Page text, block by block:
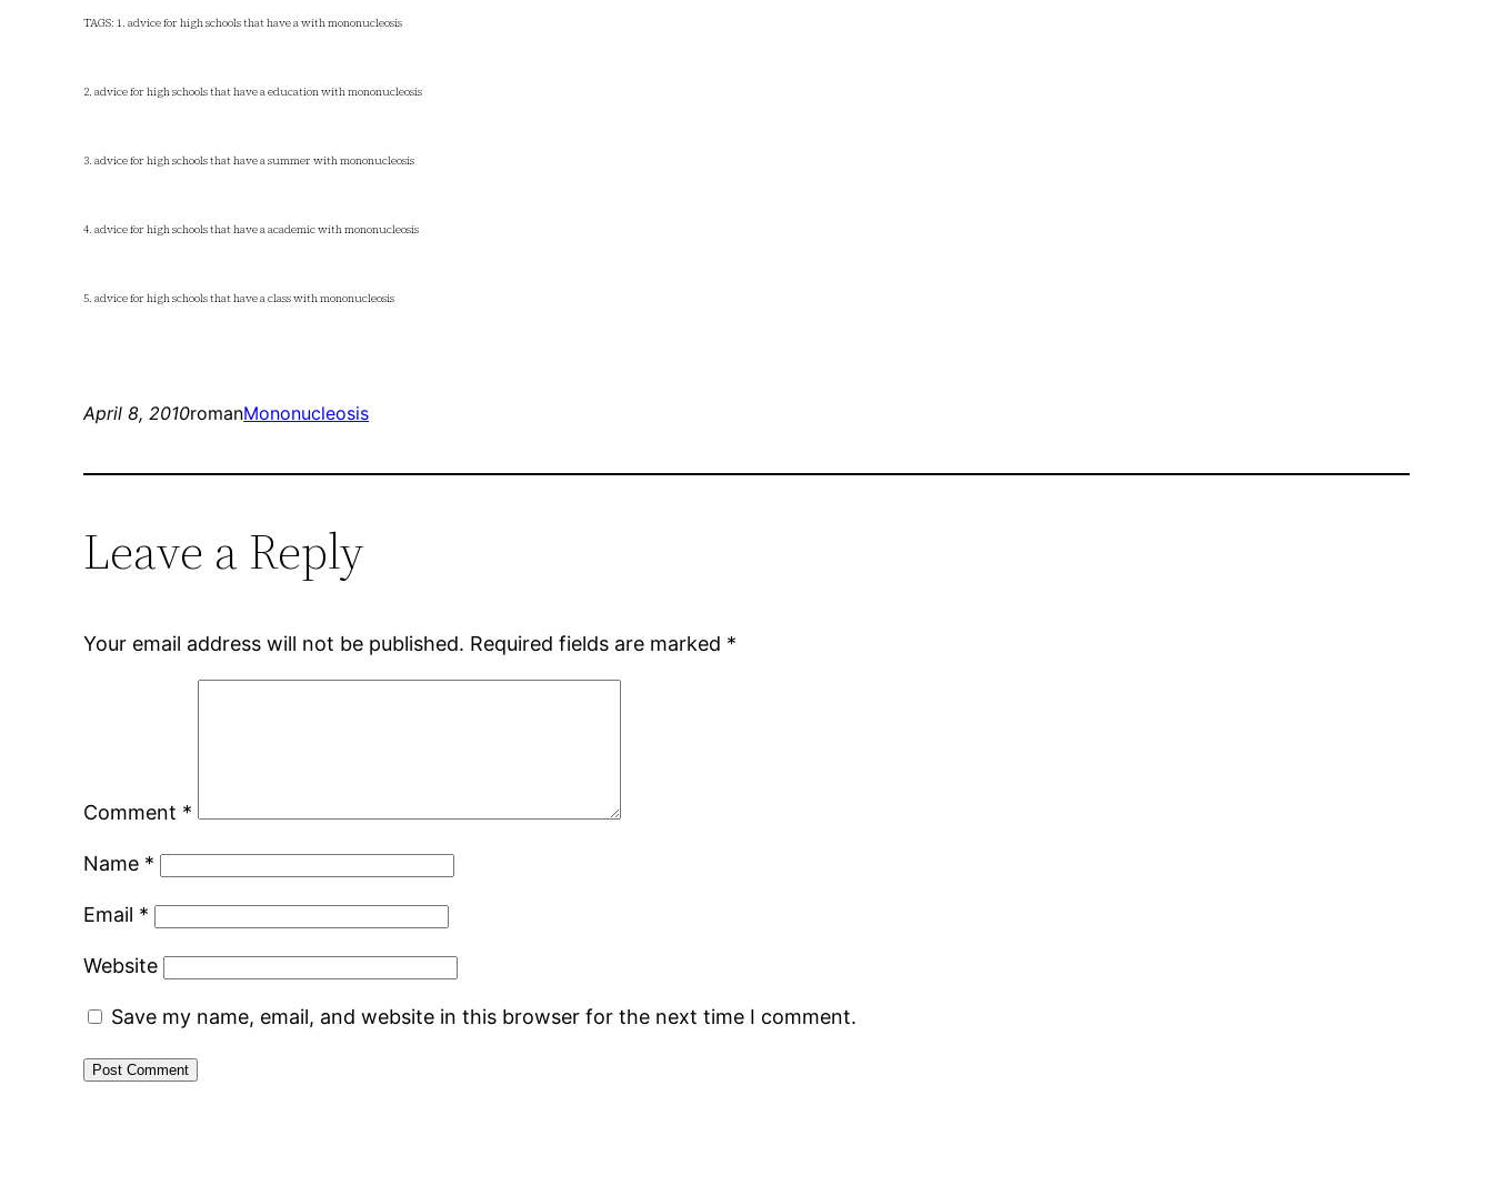
TAGS: 1. advice for high schools that have a with mononucleosis
2. advice for high schools that have a education with mononucleosis
3. advice for high schools that have a summer with mononucleosis
4. advice for high schools that have a academic with mononucleosis
5. advice for high schools that have a class with mononucleosis
April 8, 2010romanMononucleosis
Leave a Reply
Your email address will not be published. Required fields are marked *
Comment *
Name *
Email *
Website
Save my name, email, and website in this browser for the next time I comment.